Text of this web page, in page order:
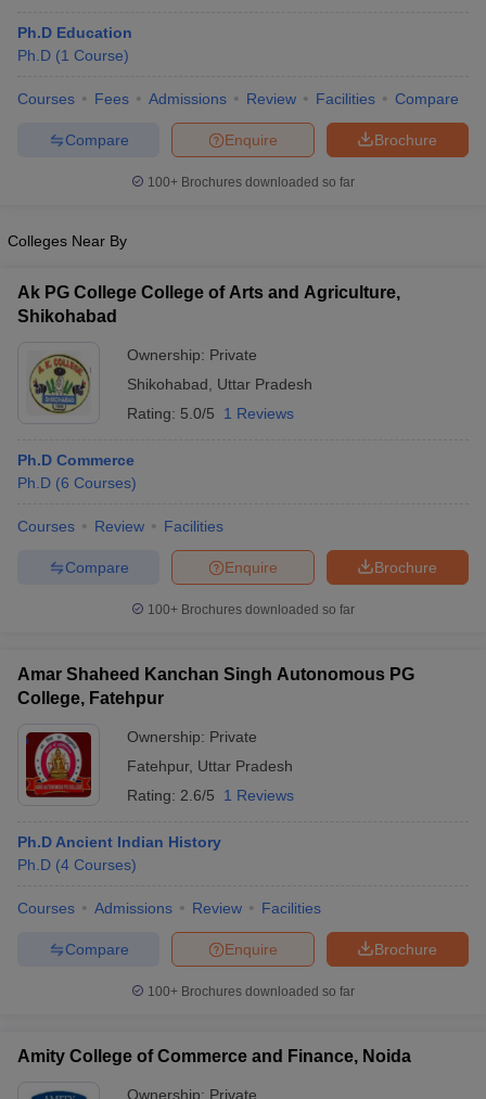
Ph.D Education
Ph.D (1 Course)
Courses Fees Admissions Review Facilities Compare
Brochure
Enquire
Compare
100+ Brochures downloaded so far
Colleges Near By
Ak PG College College of Arts and Agriculture,
Shikohabad
Ownership: Private
Shikohabad
Uttar Pradesh
Rating: 5.0/5 1 Reviews
Ph.D Commerce
Ph.D (6 Courses)
Courses Review Facilities
Brochure
Enquire
Compare
100+ Brochures downloaded so far
Amar Shaheed Kanchan Singh Autonomous PG
College, Fatehpur
Ownership: Private
Fatehpur, Uttar Pradesh
Rating: 2.6/5 1 Reviews
Ph.D Ancient Indian History
Ph.D (4 Courses)
Courses Admissions Review Facilities
Brochure
Enquire
Compare
100+ Brochures downloaded so far
Amity College of Commerce and Finance, Noida
Ownership: Private